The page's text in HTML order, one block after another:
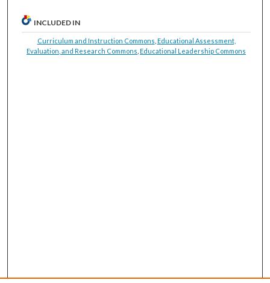
INCLUDED IN
Curriculum and Instruction Commons Educational Assessment,
Evaluation, and Research Commons ,Educational Leadership Commons